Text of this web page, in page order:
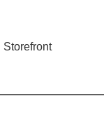
Storefront